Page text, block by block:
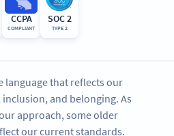
CCPA
COMPLIANT
SOC 2
TYPE 2
language that reflects our
and belonging. As
approach, some older
our current standards.